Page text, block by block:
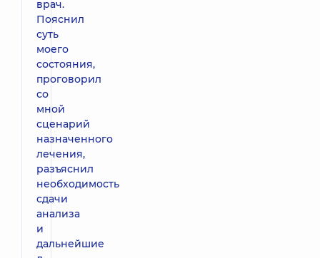
врач.
Пояснил
суть
моего
состояния,
проговорил
со
мной
сценарий
назначенного
лечения,
разъяснил
необходимость
сдачи
анализа
и
дальнейшие